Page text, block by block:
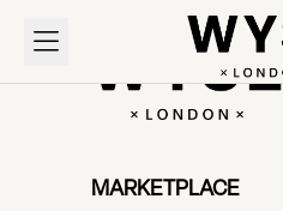
MARKETPLACE